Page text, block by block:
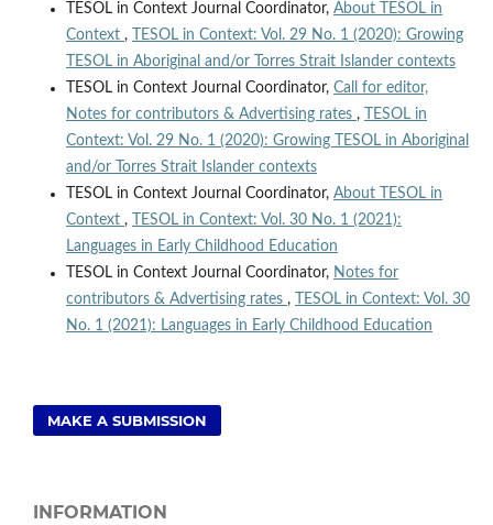
TESOL in Context Journal Coordinator, About TESOL in
Context ,
TESOL in Context: Vol. 29 No. 1 (2020): Growing
TESOL in Aboriginal and/or Torres Strait Islander contexts
TESOL in Context Journal Coordinator, Call for editor,
Notes for contributors & Advertising rates ,
TESOL in
Context: Vol. 29 No. 1 (2020): Growing TESOL in Aboriginal
and/or Torres Strait Islander contexts
TESOL in Context Journal Coordinator, About TESOL in
Context ,
TESOL in Context: Vol. 30 No. 1 (2021):
Languages in Early Childhood Education
TESOL in Context Journal Coordinator, Notes for
contributors & Advertising rates ,
TESOL in Context: Vol. 30
No. 1 (2021): Languages in Early Childhood Education
MAKE A SUBMISSION
INFORMATION